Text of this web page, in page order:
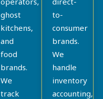
ghost
kitchens,
and
food
brands.
We
track
to-
consumer
brands.
We
handle
inventory
accounting,